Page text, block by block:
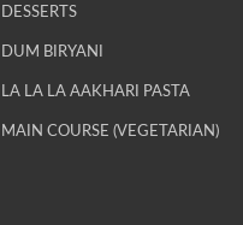
DESSERTS
DUM BIRYANI
LA LA LA AAKHARI PASTA
MAIN COURSE (VEGETARIAN)